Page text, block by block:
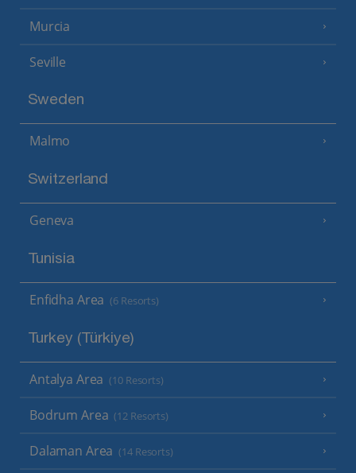
Murcia
Seville
Sweden
Malmo
Switzerland
Geneva
Tunisia
Enfidha Area (6 Resorts)
Turkey (Türkiye)
Antalya Area (10 Resorts)
Bodrum Area (12 Resorts)
Dalaman Area (14 Resorts)